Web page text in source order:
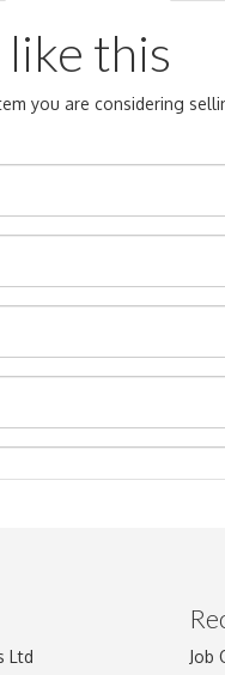
like this
you are considering
Ltd
Job